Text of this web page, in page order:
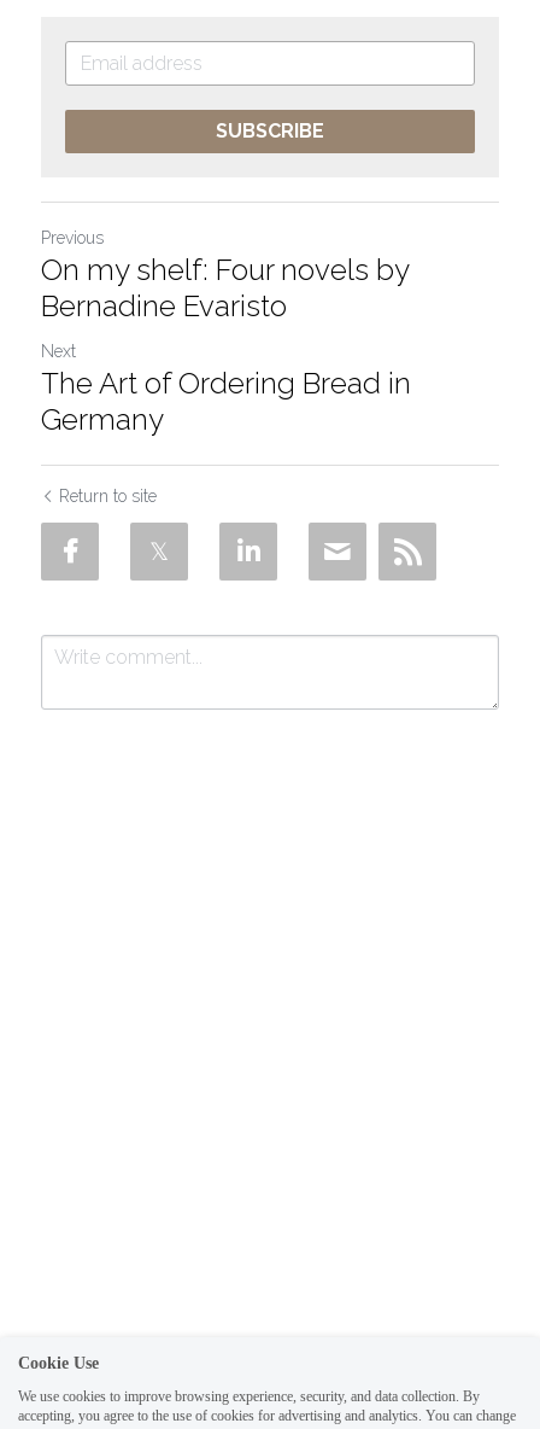
SUBSCRIBE
Previous
On my shelf: Four novels by
Bernadine Evaristo
Next
The Art of Ordering Bread in
Germany
Return to site
Cookie Use
We use cookies to improve browsing experience, security, and data collection. By
accepting, you agree to the use of cookies for advertising and analytics. You can change